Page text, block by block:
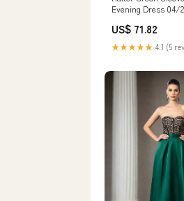
Evening Dress 04/
US$ 71.82
★★★★★ 4.1 (5